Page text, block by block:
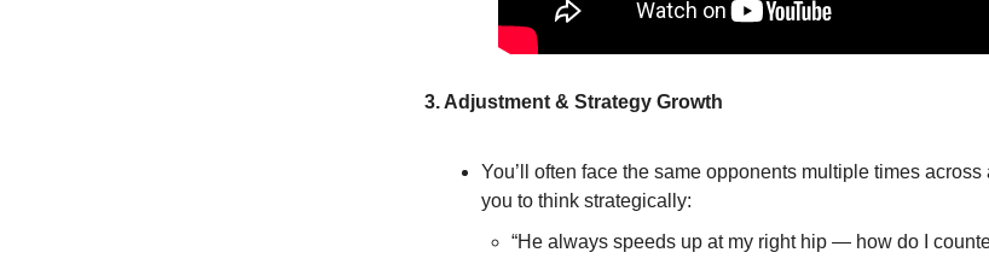
3. Adjustment & Strategy Growth
You’ll often face the same opponents multiple times
you to think strategically:
“He always speeds up at my right hip — how do I